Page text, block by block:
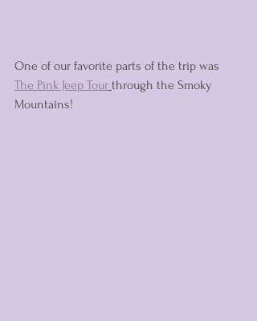
One of our favorite parts of the trip was
The Pink Jeep Tour through the Smoky
Mountains!